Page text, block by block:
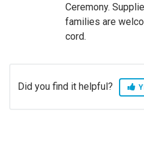
Ceremony.
families are
cord.
Did you find it helpful?